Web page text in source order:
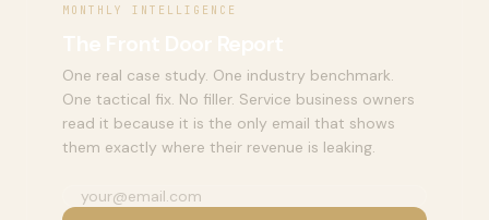
MONTHLY INTELLIGENCE
One real case study. One industry benchmark.
One tactical fix. No filler. Service business owners
read it because it is the only email that shows
them exactly where their revenue is leaking.